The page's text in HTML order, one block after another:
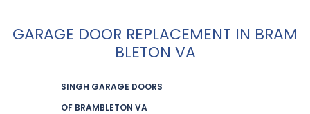
GARAGE DOOR REPLACEMENT IN BRAM
BLETON VA
SINGH GARAGE DOORS
OF BRAMBLETON VA